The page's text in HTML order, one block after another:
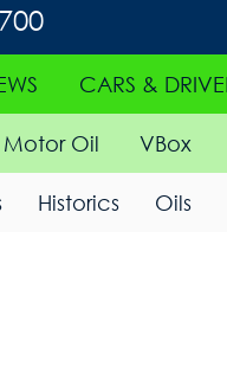
CARS &
Oil VBox
Historics Oils